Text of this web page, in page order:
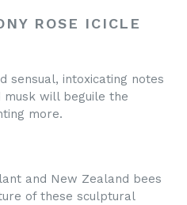
ROSE ICICLE
sensual, intoxicating notes
musk will beguile the
more.
and New Zealand bees
of these sculptural